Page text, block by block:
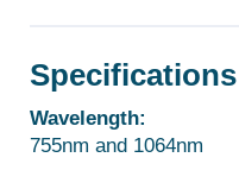
Specifications
Wavelength:
755nm and 1064nm